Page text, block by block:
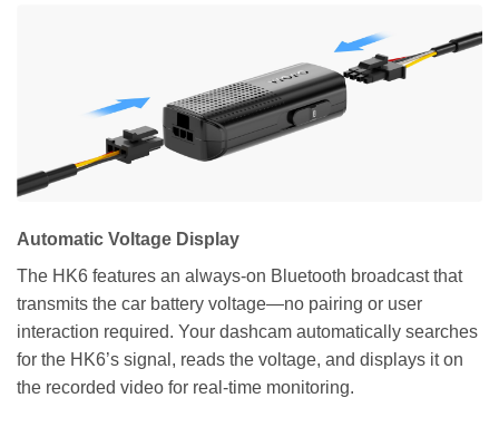
Automatic Voltage Display
The HK6 features an always-on Bluetooth broadcast that
transmits the car battery voltage—no pairing or user
interaction required. Your dashcam automatically searches
for the HK6’s signal, reads the voltage, and displays it on
the recorded video for real-time monitoring.